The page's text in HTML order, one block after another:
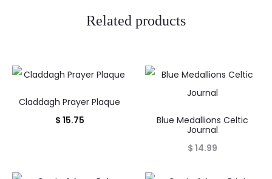
Related products
Claddagh Prayer Plaque
$ 15.75
Blue Medallions Celtic
Journal
$ 14.99